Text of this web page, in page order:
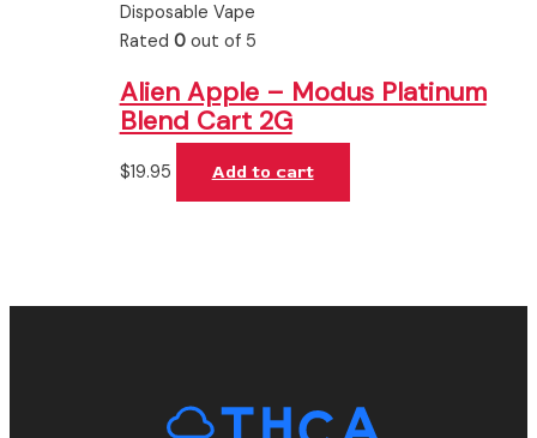
Disposable Vape
Rated 0out of 5
Alien Apple – Modus Platinum
Blend Cart 2G
$19.95 Add to cart